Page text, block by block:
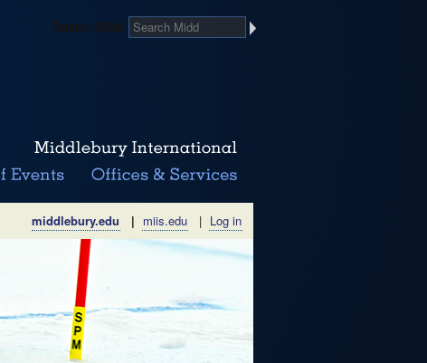
Search Midd
middlebury.edu | miis.edu | Log in